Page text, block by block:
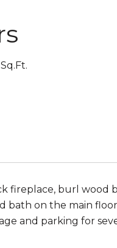
fireplace, burl wood
bath on the main
and parking for